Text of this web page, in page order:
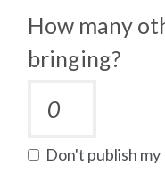
How many
bringing?
Don't publish